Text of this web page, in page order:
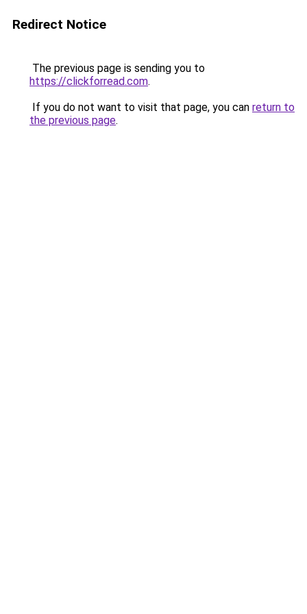
Redirect Notice
The previous page is sending you to
https://clickforread.com.
If you do not want to visit that page, you can return to
the previous page.